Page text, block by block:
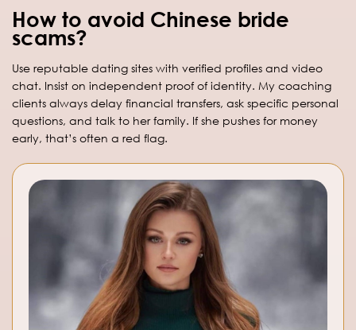
How to avoid Chinese bride
scams?
Use reputable dating sites with verified profiles and video
chat. Insist on independent proof of identity. My coaching
clients always delay financial transfers, ask specific personal
questions, and talk to her family. If she pushes for money
early, that’s often a red flag.